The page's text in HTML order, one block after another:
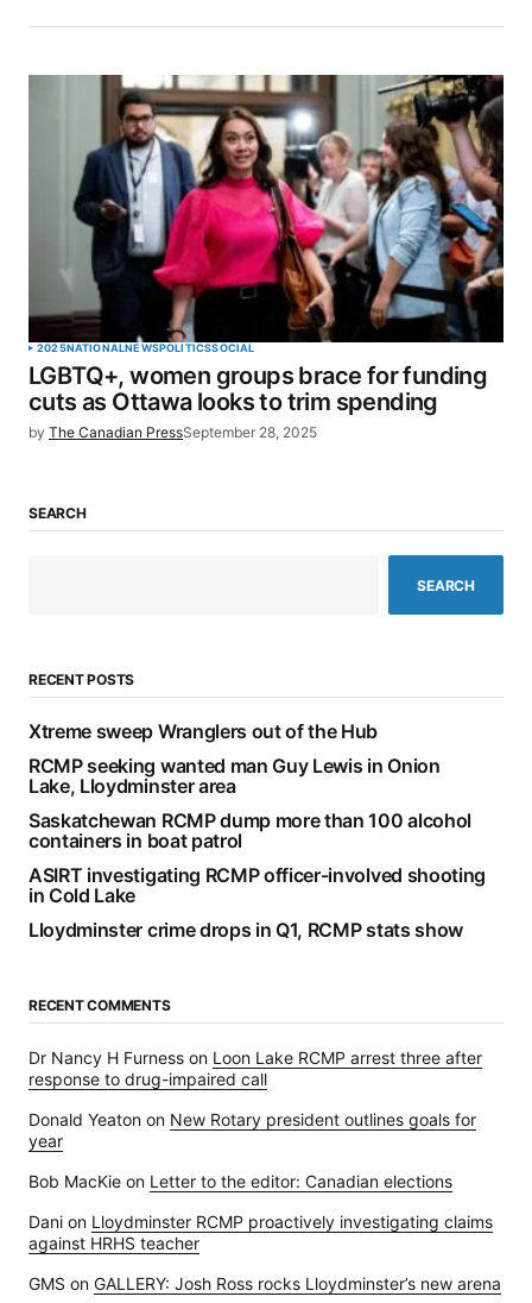
2025NATIONALNEWSPOLITICSSOCIAL
LGBTQ+, women groups brace for funding
cuts as Ottawa looks to trim spending
by The Canadian PressSeptember 28, 2025
SEARCH
SEARCH
RECENT POSTS
Xtreme sweep Wranglers out of the Hub
RCMP seeking wanted man Guy Lewis in Onion
Lake, Lloydminster area
Saskatchewan RCMP dump more than 100 alcohol
containers in boat patrol
ASIRT investigating RCMP officer-involved shooting
in Cold Lake
Lloydminster crime drops in Q1, RCMP stats show
RECENT COMMENTS
Dr Nancy H Furness on Loon Lake RCMP arrest three after
response to drug-impaired call
Donald Yeaton on New Rotary president outlines goals for
year
Bob MacKie on Letter to the editor: Canadian elections
Dani on Lloydminster RCMP proactively investigating claims
against HRHS teacher
GMS on GALLERY: Josh Ross rocks Lloydminster’s new arena